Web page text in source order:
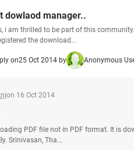
dowlaod manager..
i am thrilled to be part of this
the download...
on25 Oct 2014 by Anonymous
on 16 Oct 2014
PDF file not in PDF format. It is
Srinivasan, Tha...